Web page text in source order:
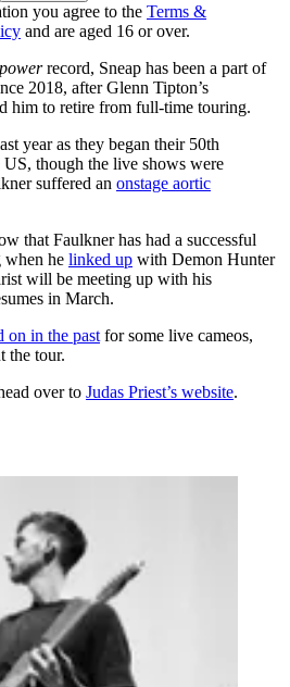
you agree to the Terms &
and are aged 16 or over.
record, Sneap has been a part of
2018, after Glenn Tipton’s
him to retire from full-time touring.
year as they began their 50th
though the live shows were
suffered an onstage aortic
that Faulkner has had a successful
when he linked up with Demon Hunter
will be meeting up with his
in March.
on in the past for some live cameos,
the tour.
over to Judas Priest’s website.